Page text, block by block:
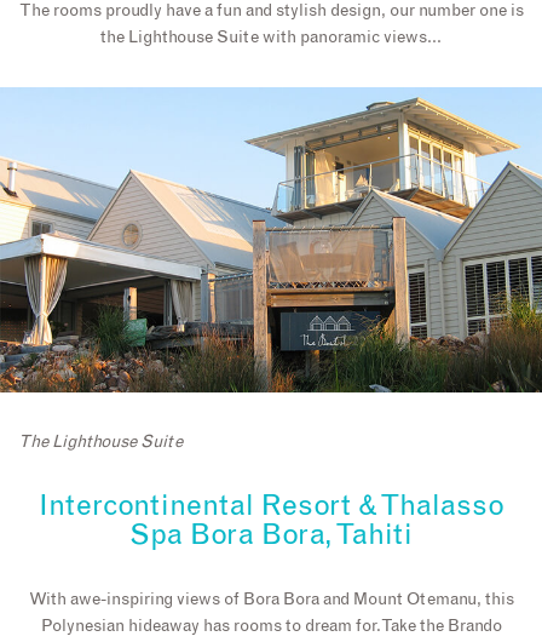
The rooms proudly have a fun and stylish design, our number one is
the Lighthouse Suite with panoramic views…
The Lighthouse Suite
Intercontinental Resort & Thalasso
Spa Bora Bora, Tahiti
With awe-inspiring views of Bora Bora and Mount Otemanu, this
Polynesian hideaway has rooms to dream for. Take the Brando